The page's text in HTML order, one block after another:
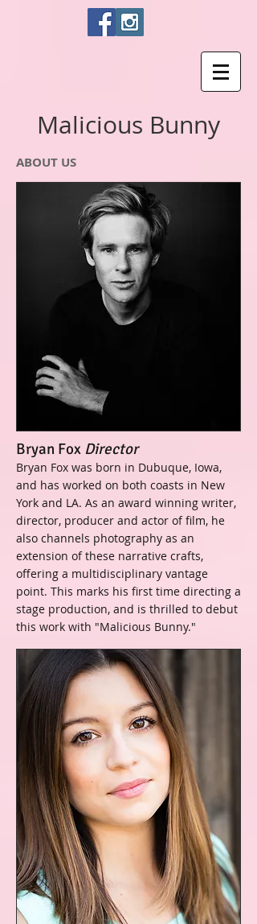
ABOUT US
Malicious Bunny
Bryan Fox was born in Dubuque, Iowa,
and has worked on both coasts in New
York and LA. As an award winning writer,
director, producer and actor of film, he
also channels photography as an
extension of these narrative crafts,
offering a multidisciplinary vantage
point. This marks his first time directing a
stage production, and is thrilled to debut
this work with "Malicious Bunny."
Bryan Fox Director